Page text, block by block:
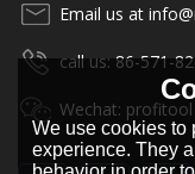
Email us at
call us: 86-571-
Wechat: profitool
We use cookies to
experience. They